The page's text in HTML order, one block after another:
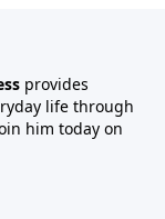
provides
life through
him today on